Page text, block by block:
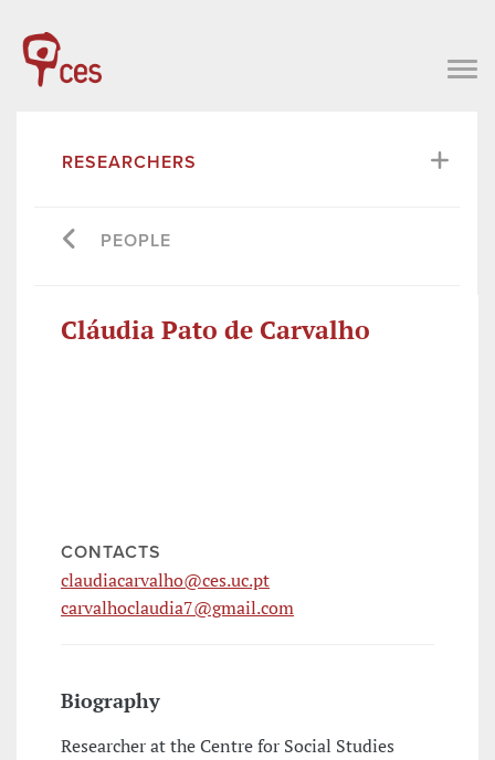
RESEARCHERS
PEOPLE
Cláudia Pato de Carvalho
CONTACTS
claudiacarvalho@ces.uc.pt
carvalhoclaudia7@gmail.com
Biography
Researcher at the Centre for Social Studies